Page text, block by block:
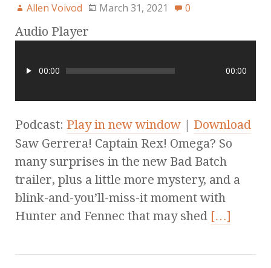
Allen Voivod March 31, 2021 0
Audio Player
00:00 00:00
Podcast: Play in new window | Download
Saw Gerrera! Captain Rex! Omega? So
many surprises in the new Bad Batch
trailer, plus a little more mystery, and a
blink-and-you’ll-miss-it moment with
Hunter and Fennec that may shed […]